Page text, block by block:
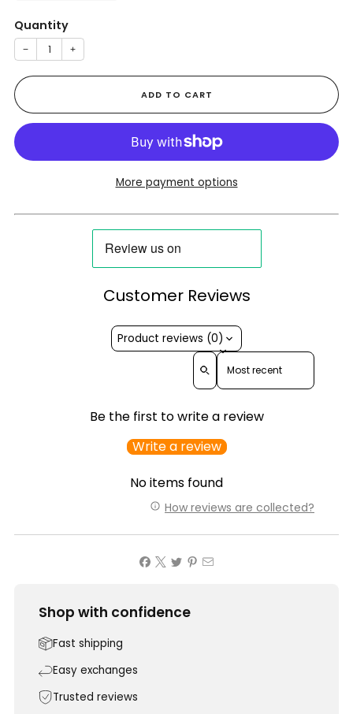
Quantity
− +
ADD TO CART
More payment options
Customer Reviews
Product reviews (0)
Sort reviews by
Be the first to write a review
Write a review
No items found
How reviews are collected?
Shop with confidence
Fast shipping
Easy exchanges
Trusted reviews